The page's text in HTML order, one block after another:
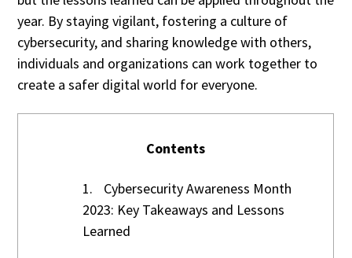
year. By staying vigilant, fostering a culture of
cybersecurity, and sharing knowledge with others,
individuals and organizations can work together to
create a safer digital world for everyone.
Contents
1.
Cybersecurity Awareness Month
2023: Key Takeaways and Lessons
Learned